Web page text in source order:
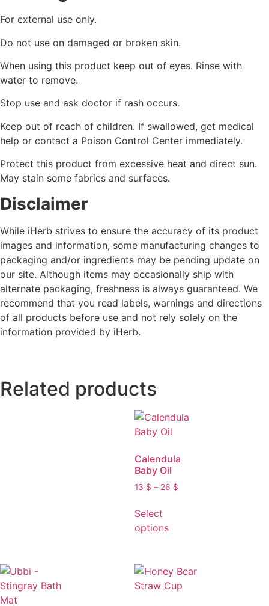
For external use only.
Do not use on damaged or broken skin.
When using this product keep out of eyes. Rinse with
water to remove.
Stop use and ask doctor if rash occurs.
Keep out of reach of children. If swallowed, get medical
help or contact a Poison Control Center immediately.
Protect this product from excessive heat and direct sun.
May stain some fabrics and surfaces.
Disclaimer
While iHerb strives to ensure the accuracy of its product
images and information, some manufacturing changes to
packaging and/or ingredients may be pending update on
our site. Although items may occasionally ship with
alternate packaging, freshness is always guaranteed. We
recommend that you read labels, warnings and directions
of all products before use and not rely solely on the
information provided by iHerb.
Related products
Calendula
Baby Oil
13 $ – 26 $
Select
options